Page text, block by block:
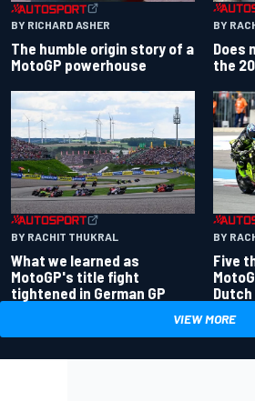
BY RICHARD ASHER
The humble origin story of a
MotoGP powerhouse
BY
Does
the
BY RACHIT THUKRAL
What we learned as
MotoGP's title fight
tightened in German GP
BY
Five
Dutch
VIEW MORE